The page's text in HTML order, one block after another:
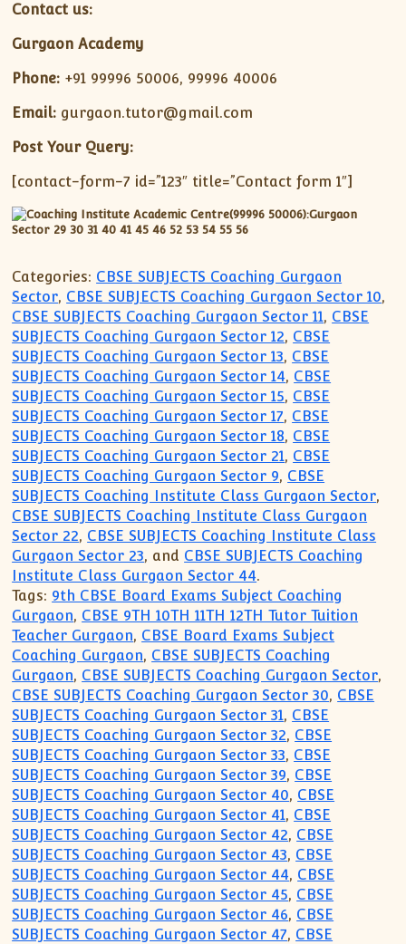
Contact us:
Gurgaon Academy
Phone: +91 99996 50006, 99996 40006
Email: gurgaon.tutor@gmail.com
Post Your Query:
[contact-form-7 id=”123″ title=”Contact form 1″]
Categories: CBSE SUBJECTS Coaching Gurgaon
Sector, CBSE SUBJECTS Coaching Gurgaon Sector 10,
CBSE SUBJECTS Coaching Gurgaon Sector 11, CBSE
SUBJECTS Coaching Gurgaon Sector 12, CBSE
SUBJECTS Coaching Gurgaon Sector 13, CBSE
SUBJECTS Coaching Gurgaon Sector 14, CBSE
SUBJECTS Coaching Gurgaon Sector 15, CBSE
SUBJECTS Coaching Gurgaon Sector 17, CBSE
SUBJECTS Coaching Gurgaon Sector 18, CBSE
SUBJECTS Coaching Gurgaon Sector 21, CBSE
SUBJECTS Coaching Gurgaon Sector 9, CBSE
SUBJECTS Coaching Institute Class Gurgaon Sector,
CBSE SUBJECTS Coaching Institute Class Gurgaon
Sector 22, CBSE SUBJECTS Coaching Institute Class
Gurgaon Sector 23, and CBSE SUBJECTS Coaching
Institute Class Gurgaon Sector 44.
Tags: 9th CBSE Board Exams Subject Coaching
Gurgaon, CBSE 9TH 10TH 11TH 12TH Tutor Tuition
Teacher Gurgaon, CBSE Board Exams Subject
Coaching Gurgaon, CBSE SUBJECTS Coaching
Gurgaon, CBSE SUBJECTS Coaching Gurgaon Sector,
CBSE SUBJECTS Coaching Gurgaon Sector 30, CBSE
SUBJECTS Coaching Gurgaon Sector 31, CBSE
SUBJECTS Coaching Gurgaon Sector 32, CBSE
SUBJECTS Coaching Gurgaon Sector 33, CBSE
SUBJECTS Coaching Gurgaon Sector 39, CBSE
SUBJECTS Coaching Gurgaon Sector 40, CBSE
SUBJECTS Coaching Gurgaon Sector 41, CBSE
SUBJECTS Coaching Gurgaon Sector 42, CBSE
SUBJECTS Coaching Gurgaon Sector 43, CBSE
SUBJECTS Coaching Gurgaon Sector 44, CBSE
SUBJECTS Coaching Gurgaon Sector 45, CBSE
SUBJECTS Coaching Gurgaon Sector 46, CBSE
SUBJECTS Coaching Gurgaon Sector 47, CBSE